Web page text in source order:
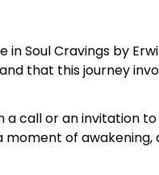
Soul Cravings by
that this journey
call or an invitation
of